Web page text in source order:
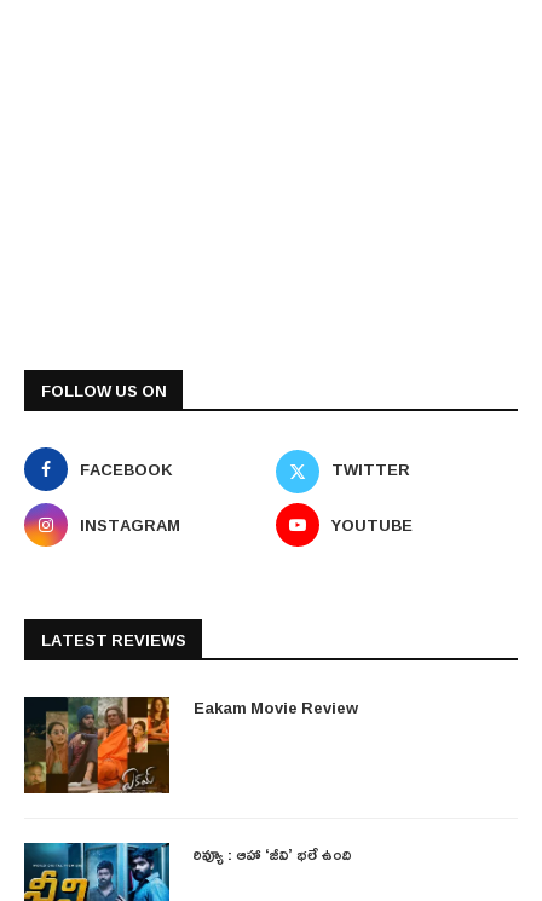
FOLLOW US ON
FACEBOOK
TWITTER
INSTAGRAM
YOUTUBE
LATEST REVIEWS
Eakam Movie Review
రివ్యూ : ఆహా ‘జీవి’ భలే ఉంది